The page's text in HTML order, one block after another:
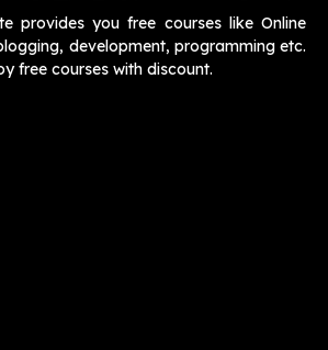
provides you free courses like Online
development, programming etc.
free courses with discount.